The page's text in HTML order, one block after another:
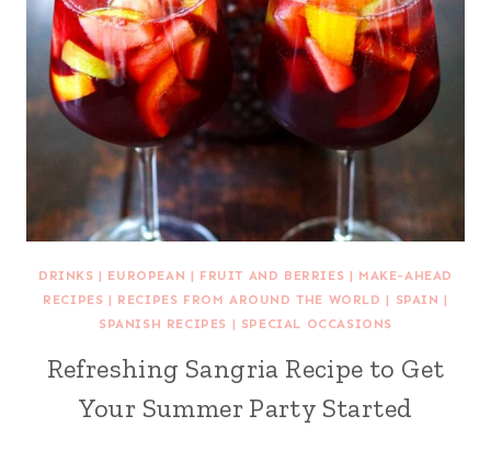
DRINKS | EUROPEAN | FRUIT AND BERRIES | MAKE-AHEAD
RECIPES | RECIPES FROM AROUND THE WORLD | SPAIN |
SPANISH RECIPES | SPECIAL OCCASIONS
Refreshing Sangria Recipe to Get
Your Summer Party Started